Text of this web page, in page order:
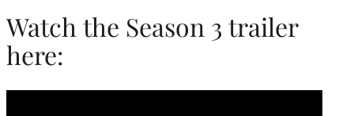
Watch the Season 3 trailer
here: